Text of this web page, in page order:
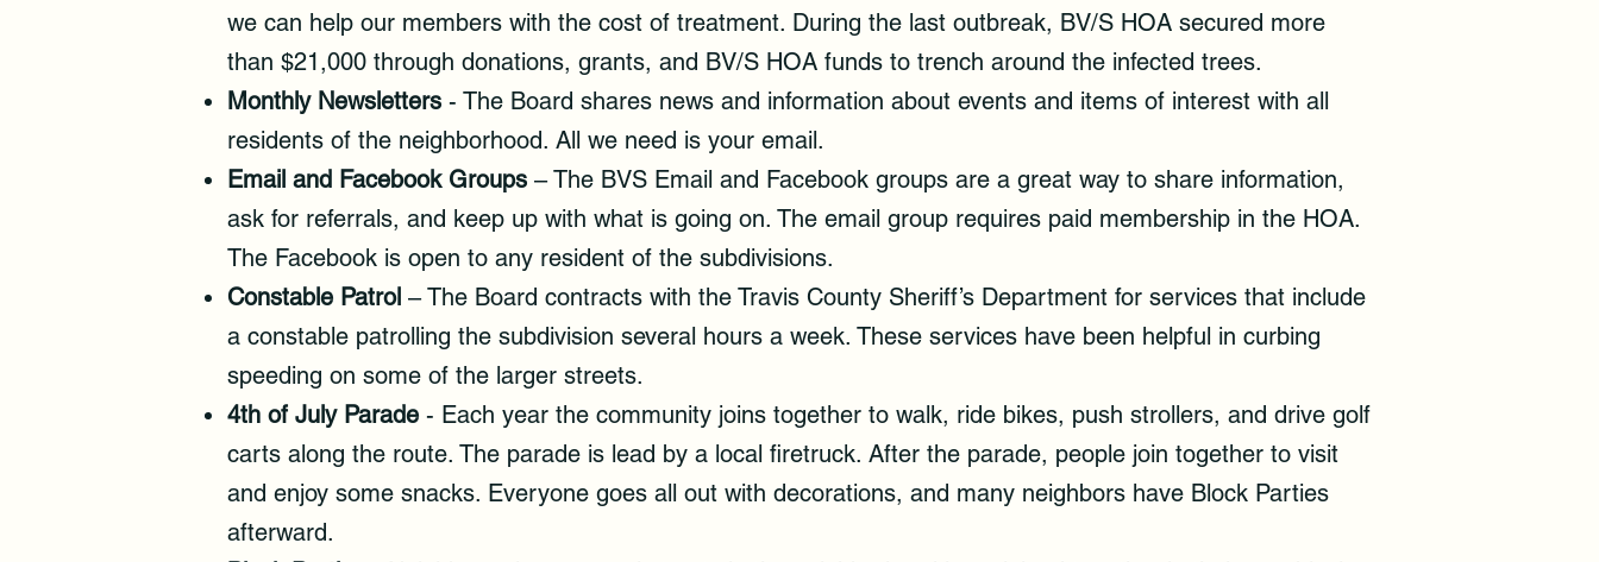
we can help our members with the cost of treatment. During the last outbreak, BV/S HOA secured more
than $21,000 through donations, grants, and BV/S HOA funds to trench around the infected trees.
Monthly Newsletters - The Board shares news and information about events and items of interest with all
residents of the neighborhood. All we need is your email.
Email and Facebook Groups – The BVS Email and Facebook groups are a great way to share information,
ask for referrals, and keep up with what is going on. The email group requires paid membership in the HOA.
The Facebook is open to any resident of the subdivisions.
Constable Patrol – The Board contracts with the Travis County Sheriff’s Department for services that include
a constable patrolling the subdivision several hours a week. These services have been helpful in curbing
speeding on some of the larger streets.
4th of July Parade - Each year the community joins together to walk, ride bikes, push strollers, and drive golf
carts along the route. The parade is lead by a local firetruck. After the parade, people join together to visit
and enjoy some snacks. Everyone goes all out with decorations, and many neighbors have Block Parties
afterward.